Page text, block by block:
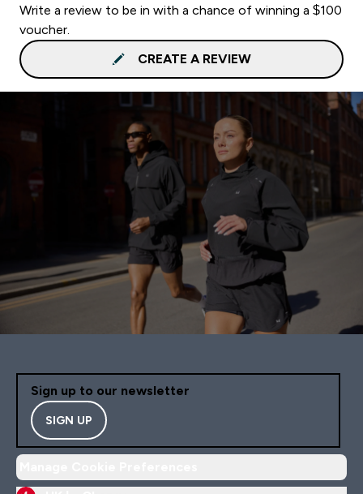
Write a review to be in with a chance of winning a $100
voucher.
CREATE A REVIEW
Sign up to our newsletter
SIGN UP